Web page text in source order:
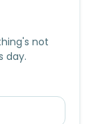
not
day.